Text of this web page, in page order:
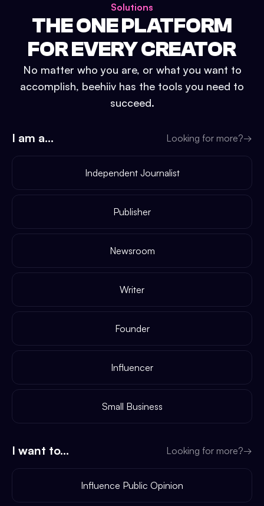
Solutions
THE ONE PLATFORM
FOR EVERY CREATOR
No matter who you are, or what you want to
accomplish, beehiiv has the tools you need to
succeed.
I am a... Looking for more?→
Independent Journalist
Publisher
Newsroom
Writer
Founder
Influencer
Small Business
I want to... Looking for more?→
Influence Public Opinion